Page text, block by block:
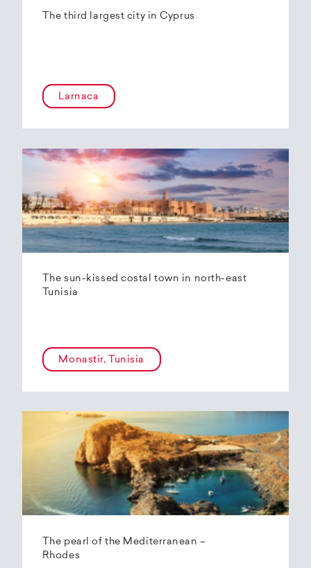
The third largest city in Cyprus
Larnaca
The sun-kissed costal town in north-east
Tunisia
Monastir, Tunisia
The pearl of the Mediterranean –
Rhodes